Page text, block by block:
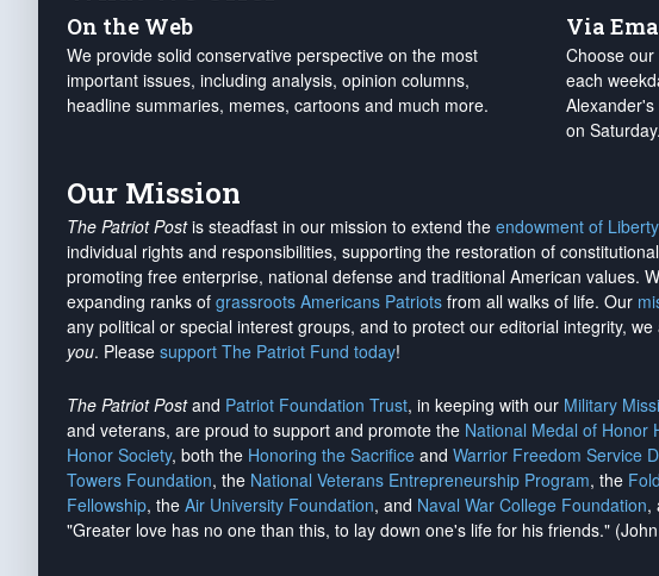
On the Web
We provide solid conservative perspective on the most
important issues, including analysis, opinion columns,
headline summaries, memes, cartoons and much more.
Via
Choose
each
on Saturday.
Our Mission
The Patriot Postis steadfast in our mission to extend the endowment of Liberty
individual rights and responsibilities, supporting the restoration of
promoting free enterprise, national defense and traditional American values.
expanding ranks of grassroots Americans Patriots from all walks of life. Our
any political or special interest groups, and to protect our editorial integrity, we
you. Please support The Patriot Fund today!
The Patriot Postand Patriot Foundation Trust, in keeping with our Military
and veterans, are proud to support and promote the National Medal of Honor
Honor Society, both the Honoring the Sacrifice and Warrior Freedom Service
Towers Foundation, the National Veterans Entrepreneurship Program, the
Fellowship, the Air University Foundation, and Naval War College Foundation,
"Greater love has no one than this, to lay down one's life for his friends."